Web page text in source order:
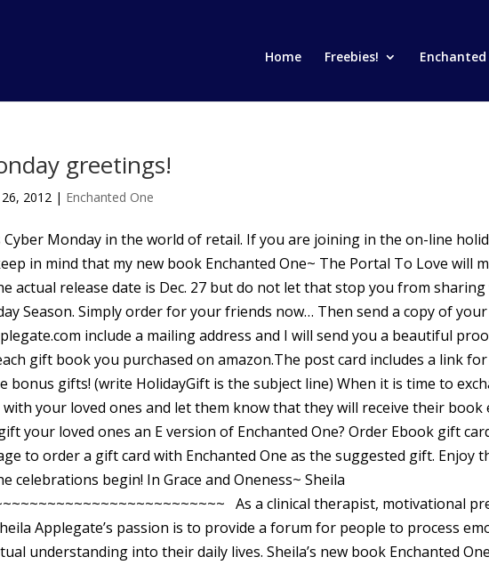
Home Freebies!
greetings!
2012 | Enchanted One
Cyber Monday in the world of retail. If you are joining in the on-line
in mind that my new book Enchanted One~ The Portal To Love will
actual release date is Dec. 27 but do not let that stop you from
Season. Simply order for your friends now… Then send a copy of
include a mailing address and I will send you a beautiful
gift book you purchased on amazon.The post card includes a link
bonus gifts! (write HolidayGift is the subject line) When it is time to
your loved ones and let them know that they will receive their book
your loved ones an E version of Enchanted One? Order Ebook gift
to order a gift card with Enchanted One as the suggested gift. Enjoy
celebrations begin! In Grace and Oneness~ Sheila
As a clinical therapist, motivational
Applegate’s passion is to provide a forum for people to process
understanding into their daily lives. Sheila’s new book Enchanted